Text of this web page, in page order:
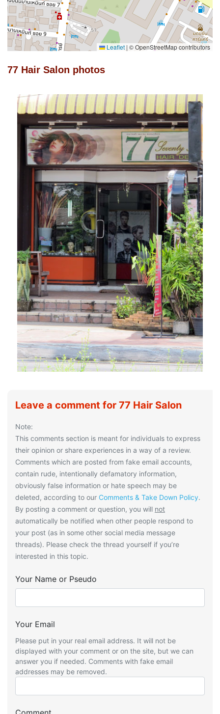
Leaflet | © OpenStreetMap contributors
77 Hair Salon photos
Leave a comment for 77 Hair Salon
Note:
This comments section is meant for individuals to express
their opinion or share experiences in a way of a review.
Comments which are posted from fake email accounts,
contain rude, intentionally defamatory information,
obviously false information or hate speech may be
deleted, according to our Comments & Take Down Policy.
By posting a comment or question, you will not
automatically be notified when other people respond to
your post (as in some other social media message
threads). Please check the thread yourself if you’re
interested in this topic.
Your Name or Pseudo
Your Email
Please put in your real email address. It will not be
displayed with your comment or on the site, but we can
answer you if needed. Comments with fake email
addresses may be removed.